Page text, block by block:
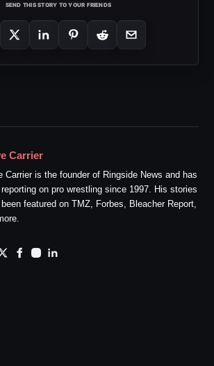
SEND THIS STORY TO YOUR FRIENDS
Carrier
Carrier is the founder of Ringside News and has
on pro wrestling since 1997. His stories
featured on TMZ, Forbes, Bleacher Report,